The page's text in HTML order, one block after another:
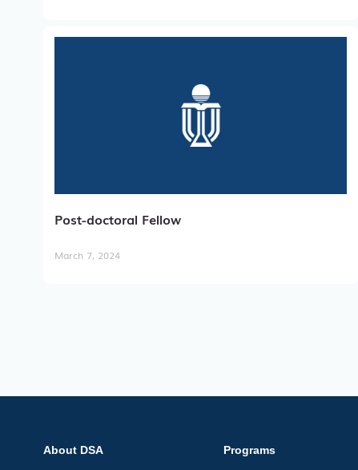
Post-doctoral Fellow
March 7, 2024
About DSA Programs